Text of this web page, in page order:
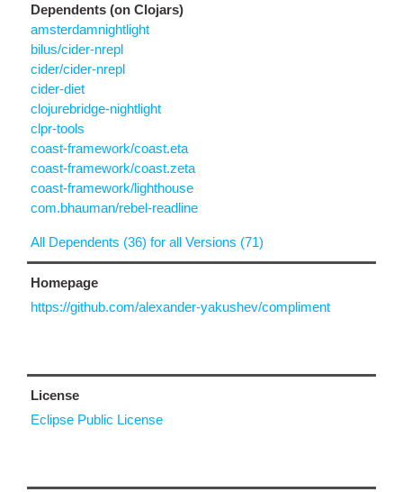
Dependents (on Clojars)
amsterdamnightlight
bilus/cider-nrepl
cider/cider-nrepl
cider-diet
clojurebridge-nightlight
clpr-tools
coast-framework/coast.eta
coast-framework/coast.zeta
coast-framework/lighthouse
com.bhauman/rebel-readline
All Dependents (36) for all Versions (71)
Homepage
https://github.com/alexander-yakushev/compliment
License
Eclipse Public License